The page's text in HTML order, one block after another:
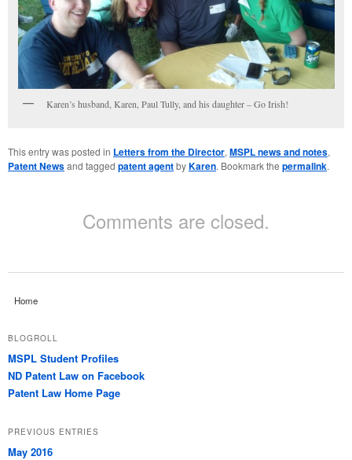
Karen’s husband, Karen, Paul Tully, and his daughter – Go Irish!
This entry was posted in Letters from the Director, MSPL news and notes,
Patent Newsand tagged patent agentbyKaren. Bookmark the permalink.
Comments are closed.
Home
BLOGROLL
MSPL Student Profiles
ND Patent Law on Facebook
Patent Law Home Page
PREVIOUS ENTRIES
May 2016